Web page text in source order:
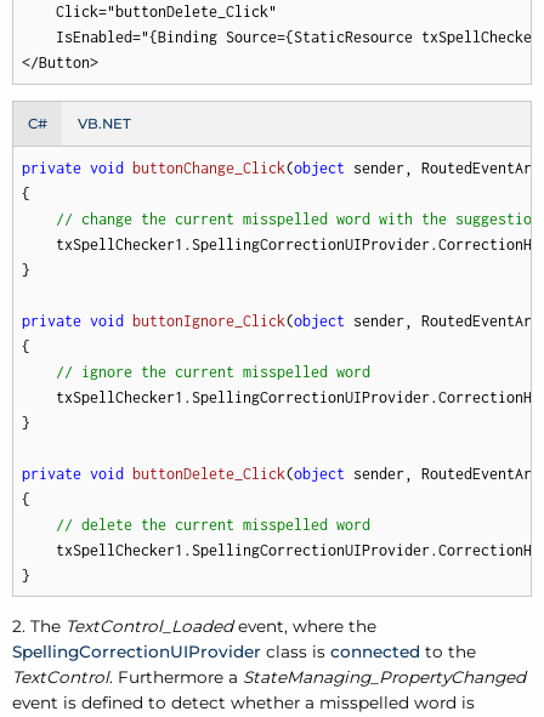
    Click="buttonDelete_Click"
IsEnabled="{Binding Source={StaticResource
</Button>
C# VB.NET
private void buttonChange_Click(object sender,
{
// change the current misspelled word with the
}
private void buttonIgnore_Click(object sender,
{
// ignore the current misspelled word
}
private void buttonDelete_Click(object sender,
{
// delete the current misspelled word
}
2. The TextControl_Loadedevent, where the
SpellingCorrectionUIProvider class is connected to the
TextControl. Furthermore a StateManaging_PropertyChanged
event is defined to detect whether a misspelled word is